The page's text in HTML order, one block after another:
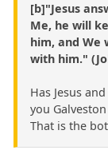
[b]"Jesus
Me, he will
him, and We
with him."
Has Jesus
you Galveston
That is the